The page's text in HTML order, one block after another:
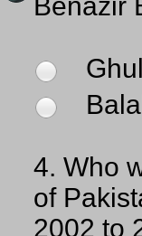
4. Who
of
2002 to